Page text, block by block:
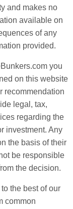
and makes no
available on
of any
provided.
you
on this website
recommendation
legal, tax,
regarding the
investment. Any
the basis of their
be responsible
the decision.
the best of our
common